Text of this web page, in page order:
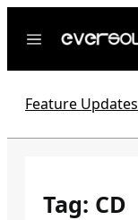
Forum
Feature Updates
Tag: CD